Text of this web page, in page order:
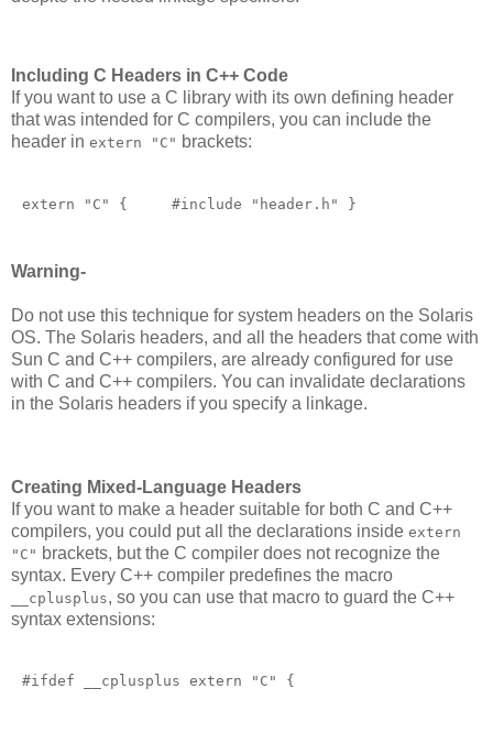
Including C Headers in C++ Code
If you want to use a C library with its own defining header
that was intended for C compilers, you can include the
header in extern "C" brackets:
extern "C" {     #include "header.h" }
Warning-
Do not use this technique for system headers on the Solaris
OS. The Solaris headers, and all the headers that come with
Sun C and C++ compilers, are already configured for use
with C and C++ compilers. You can invalidate declarations
in the Solaris headers if you specify a linkage.
Creating Mixed-Language Headers
If you want to make a header suitable for both C and C++
compilers, you could put all the declarations inside extern
"C" brackets, but the C compiler does not recognize the
syntax. Every C++ compiler predefines the macro
__cplusplus, so you can use that macro to guard the C++
syntax extensions: